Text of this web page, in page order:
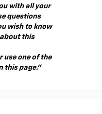
with all your
questions
wish to know
this
use one of the
this page."